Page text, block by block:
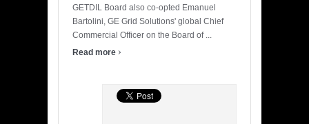
GETDIL Board also co-opted Emanuel
Bartolini, GE Grid Solutions' global Chief
Commercial Officer on the Board of ...
Read more ›